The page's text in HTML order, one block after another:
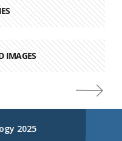
IMAGES
2025